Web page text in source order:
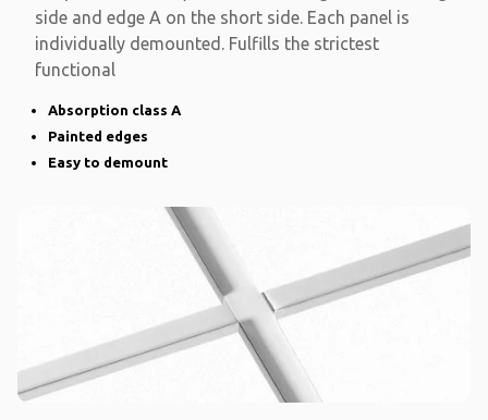
side and edge A on the short side. Each panel is
individually demounted. Fulfills the strictest
functional
Absorption class A
Painted edges
Easy to demount